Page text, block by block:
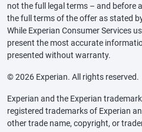
not the full legal terms – and before
the full terms of the offer as stated
While Experian Consumer Services
present the most accurate
presented without warranty.
© 2026 Experian. All rights reserved.
Experian and the Experian
registered trademarks of Experian
other trade name, copyright, or